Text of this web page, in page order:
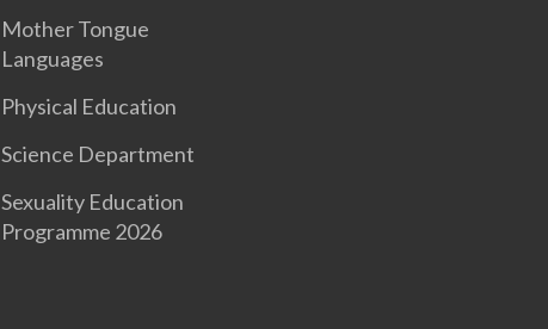
Mother Tongue
Languages
Physical Education
Science Department
Sexuality Education
Programme 2026